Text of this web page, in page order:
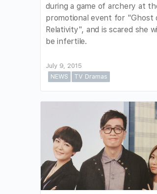
during a game of archery at
promotional event for "Ghost
Relativity", and is scared she
be infertile.
July 9, 2015
NEWS
TV Dramas